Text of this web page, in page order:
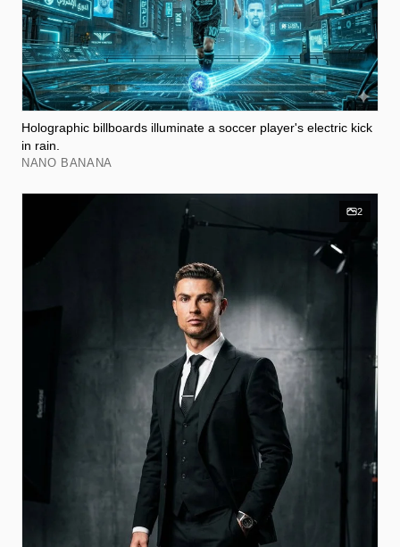
Holographic billboards illuminate a soccer player's electric kick
in rain.
NANO BANANA
2